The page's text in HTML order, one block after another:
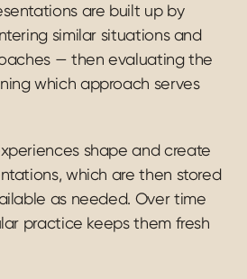
are built up by
similar situations and
— then evaluating the
which approach serves
shape and create
which are then stored
as needed. Over time
practice keeps them fresh